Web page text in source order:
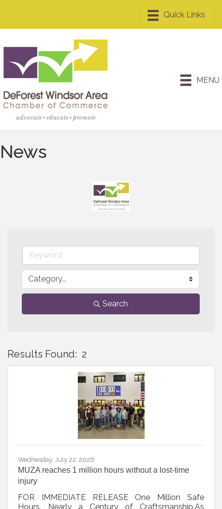
MENU
News
Search
Results Found: 2
Wednesday, July 22, 2026
MUZA reaches 1 million hours without a lost-time
injury
FOR IMMEDIATE RELEASE One Million Safe
Hours. Nearly a Century of Craftsmanship.As